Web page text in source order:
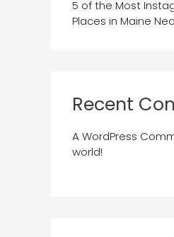
5 of the Most
Places in Maine
Recent
A WordPress
world!